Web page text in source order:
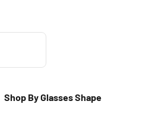
Shop By Glasses Shape